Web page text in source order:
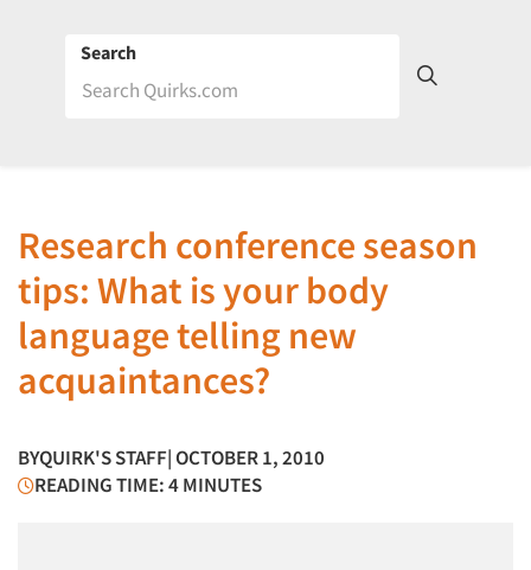
Search
Research conference season
tips: What is your body
language telling new
acquaintances?
BYQUIRK'S STAFF| OCTOBER 1, 2010
READING TIME: 4 MINUTES